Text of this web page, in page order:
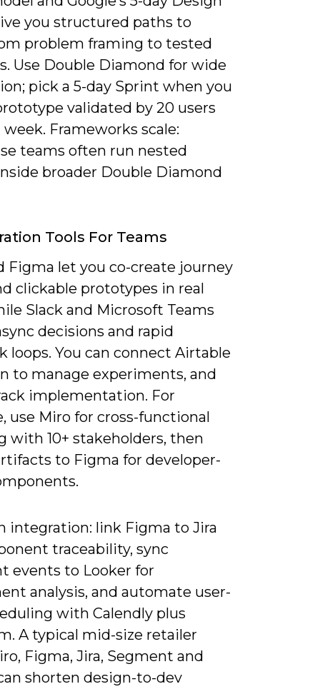
you structured paths to
problem framing to tested
Use Double Diamond for wide
pick a 5-day Sprint when you
validated by 20 users
Frameworks scale:
teams often run nested
broader Double Diamond
Tools For Teams
Figma let you co-create journey
clickable prototypes in real
Slack and Microsoft Teams
decisions and rapid
loops. You can connect Airtable
to manage experiments, and
implementation. For
use Miro for cross-functional
with 10+ stakeholders, then
to Figma for developer-
integration: link Figma to Jira
traceability, sync
events to Looker for
analysis, and automate user-
with Calendly plus
A typical mid-size retailer
Figma, Jira, Segment and
shorten design-to-dev